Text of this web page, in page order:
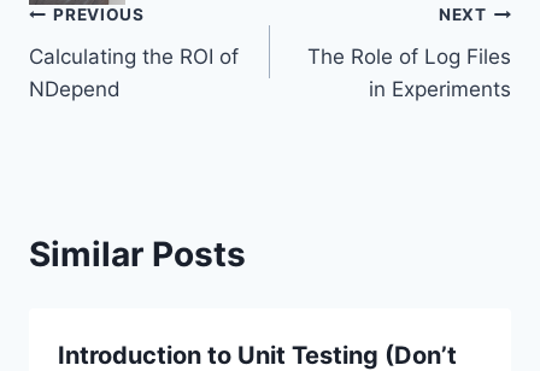
Post
navigation
PREVIOUS
Calculating the ROI of
NDepend
NEXT
The Role of Log Files
in Experiments
Similar Posts
Introduction to Unit Testing (Don’t